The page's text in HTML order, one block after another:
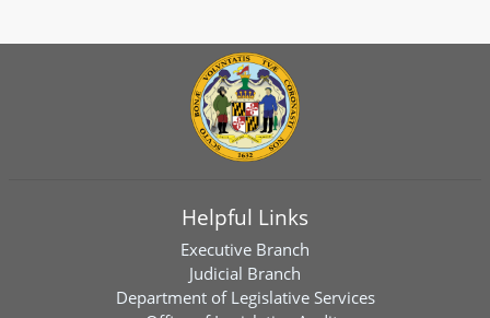
Helpful Links
Executive Branch
Judicial Branch
Department of Legislative Services